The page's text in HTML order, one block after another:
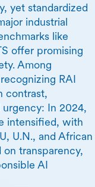
yet standardized
industrial
like
offer promising
Among
RAI
contrast,
In 2024,
intensified, with
U.N., and African
transparency,
AI